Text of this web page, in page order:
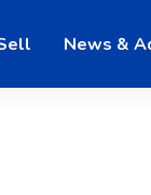
News &